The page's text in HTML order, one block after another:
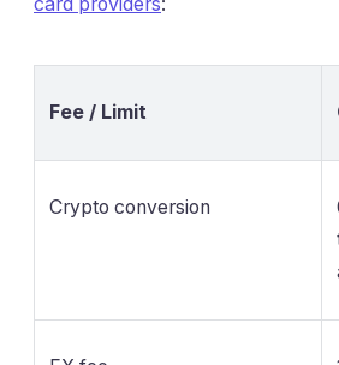
card providers:
Fee / Limit
Crypto conversion